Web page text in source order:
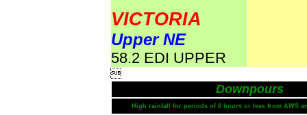
VICTORIA
Upper NE
58.2 EDI UPPER

Downpours
High rainfall for periods of 6 hours or less from AWS